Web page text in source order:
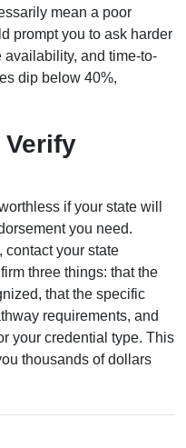
mean a poor
prompt you to ask harder
and time-to-
dip below 40%,
if your state will
you need.
contact your state
three things: that the
that the specific
requirements, and
your credential type. This
thousands of dollars